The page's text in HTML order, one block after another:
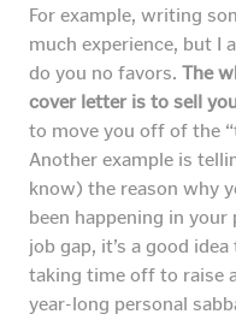
For example, writing
much experience, but I
do you no favors. The
cover letter is to sell
to move you off of the
Another example is
know) the reason why
been happening in
job gap, it’s a good
taking time off to raise
year-long personal